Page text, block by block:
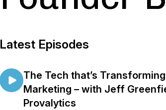
Latest Episodes
The Tech that’s Transforming
Marketing – with Jeff
Provalytics